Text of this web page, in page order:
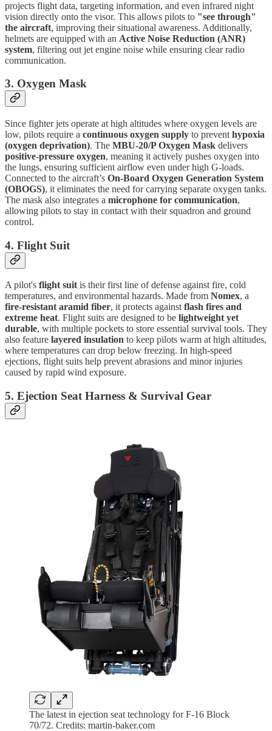
projects flight data, targeting information, and even infrared night
vision directly onto the visor. This allows pilots to "see through"
the aircraft, improving their situational awareness. Additionally,
helmets are equipped with an Active Noise Reduction (ANR)
system, filtering out jet engine noise while ensuring clear radio
communication.
3. Oxygen Mask
Since fighter jets operate at high altitudes where oxygen levels are
low, pilots require a continuous oxygen supply to prevent hypoxia
(oxygen deprivation). The MBU-20/P Oxygen Mask delivers
positive-pressure oxygen, meaning it actively pushes oxygen into
the lungs, ensuring sufficient airflow even under high G-loads.
Connected to the aircraft’s On-Board Oxygen Generation System
(OBOGS), it eliminates the need for carrying separate oxygen tanks.
The mask also integrates a microphone for communication,
allowing pilots to stay in contact with their squadron and ground
control.
4. Flight Suit
A pilot's flight suitis their first line of defense against fire, cold
temperatures, and environmental hazards. Made from Nomex, a
fire-resistant aramid fiber, it protects againstflash fires and
extreme heat. Flight suits are designed to be lightweight yet
durable, with multiple pockets to store essential survival tools. They
also feature layered insulation to keep pilots warm at high altitudes,
where temperatures can drop below freezing. In high-speed
ejections, flight suits help prevent abrasions and minor injuries
caused by rapid wind exposure.
5. Ejection Seat Harness & Survival Gear
The latest in ejection seat technology for F-16 Block
70/72. Credits: martin-baker.com